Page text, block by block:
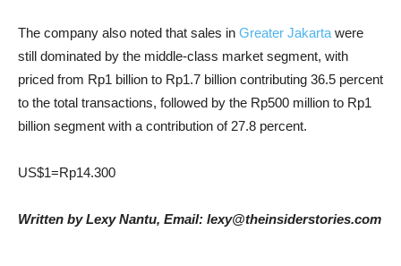
The company also noted that sales in Greater Jakarta were
still dominated by the middle-class market segment, with
priced from Rp1 billion to Rp1.7 billion contributing 36.5 percent
to the total transactions, followed by the Rp500 million to Rp1
billion segment with a contribution of 27.8 percent.
US$1=Rp14.300
Written by Lexy Nantu, Email: lexy@theinsiderstories.com